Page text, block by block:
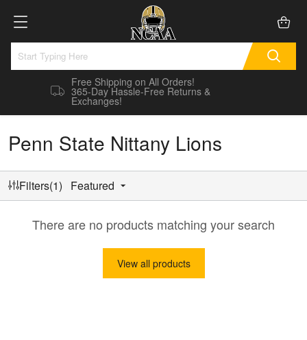
Free Shipping on All Orders!
365-Day Hassle-Free Returns &
Exchanges!
Penn State Nittany Lions
Filters(1) Featured
There are no products matching your search
View all products